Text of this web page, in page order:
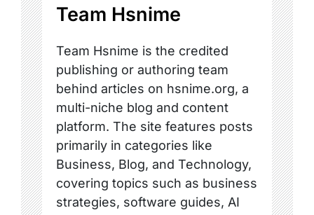
Team Hsnime
Team Hsnime is the credited
publishing or authoring team
behind articles on hsnime.org, a
multi-niche blog and content
platform. The site features posts
primarily in categories like
Business, Blog, and Technology,
covering topics such as business
strategies, software guides, AI